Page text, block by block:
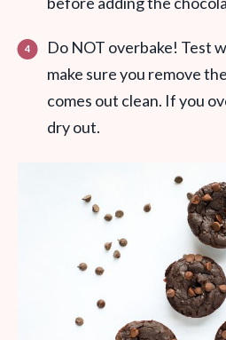
Do NOT overbake! Test
make sure you remove
comes out clean. If you
dry out.